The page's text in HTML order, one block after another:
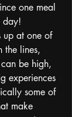
one meal
day!
up at one of
the lines,
be high,
experiences
some of
make